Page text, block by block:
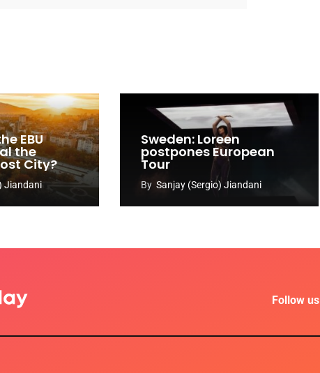
EBU
the
City?
Jiandani
Sweden: Loreen
postpones European
Tour
By Sanjay (Sergio) Jiandani
Follow us